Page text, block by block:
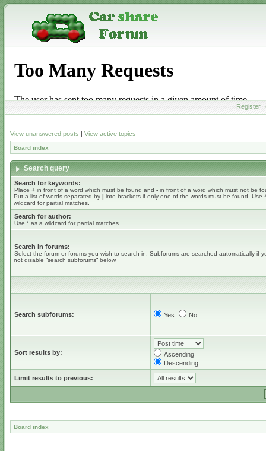
Register
View unanswered posts | View active topics
Board index
Search query
Search for keywords:
Place + in front of a word which must be found and - in front of a word which must not be
Put a list of words separated by | into brackets if only one of the words must be found. Use
wildcard for partial matches.
Search for author:
Use * as a wildcard for partial matches.
Search in forums:
Select the forum or forums you wish to search in. Subforums are searched automatically if
not disable “search subforums“ below.
Search subforums: Yes No
Sort results by:
Ascending
Descending
Limit results to previous:
Board index